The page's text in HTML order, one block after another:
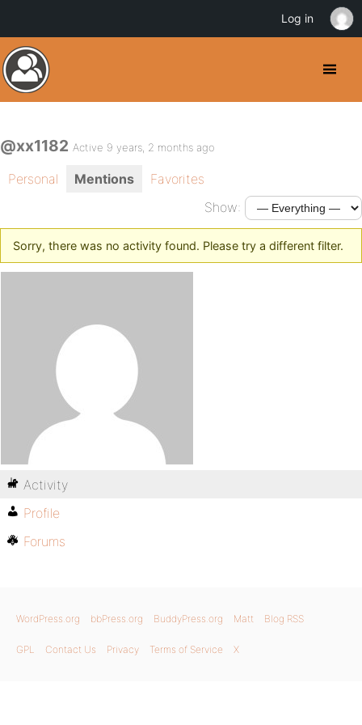
@xx1182 Active 9 years, 2 months ago
Personal Mentions
Favorites
Show:
Sorry, there was no activity found. Please try a different filter.
Activity
Profile
Forums
WordPress.org bbPress.org BuddyPress.org Matt Blog RSS
GPL Contact Us Privacy Terms of Service X
Log in